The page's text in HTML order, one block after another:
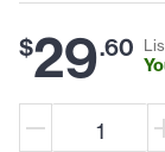
$29.60